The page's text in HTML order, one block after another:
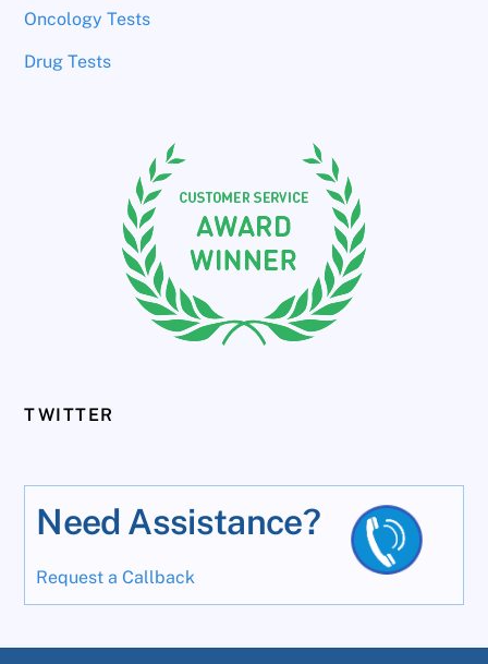
Oncology Tests
Drug Tests
TWITTER
Need Assistance?
Request a Callback